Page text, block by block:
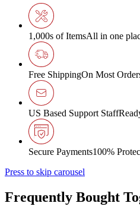
1,000s of ItemsAll in one
Free ShippingOn Most
US Based Support Staff
Secure Payments100%
Press to skip carousel
Frequently Bought